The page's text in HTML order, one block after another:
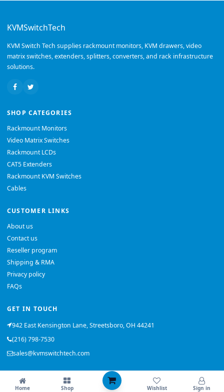
KVMSwitchTech
KVM Switch Tech supplies rackmount monitors, KVM drawers, video
matrix switches, extenders, splitters, converters, and rack infrastructure
solutions.
SHOP CATEGORIES
Rackmount Monitors
Video Matrix Switches
Rackmount LCDs
CAT5 Extenders
Rackmount KVM Switches
Cables
CUSTOMER LINKS
About us
Contact us
Reseller program
Shipping & RMA
Privacy policy
FAQs
GET IN TOUCH
942 East Kensington Lane, Streetsboro, OH 44241
(216) 798-7530
sales@kvmswitchtech.com
© 2026 KVMSwitchTech. All rights reserved.
Home
Shop
Wishlist Sign in